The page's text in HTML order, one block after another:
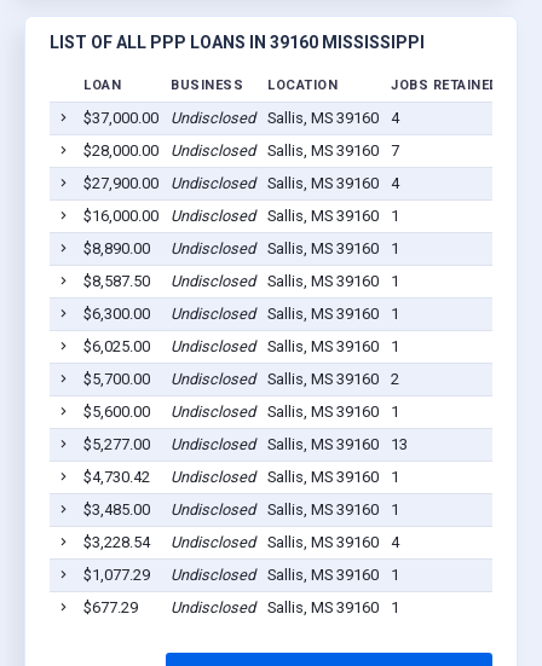
LIST OF ALL PPP LOANS IN 39160 MISSISSIPPI
LOAN BUSINESS LOCATION JOBS RETAINED
$37,000.00 Undisclosed Sallis, MS 39160 4
$28,000.00
Undisclosed Sallis, MS 39160 7
$27,900.00
Undisclosed Sallis, MS 39160 4
$16,000.00
Undisclosed Sallis, MS 39160 1
$8,890.00
Undisclosed Sallis, MS 39160 1
$8,587.50
Undisclosed Sallis, MS 39160 1
$6,300.00
Undisclosed Sallis, MS 39160 1
$6,025.00
Undisclosed Sallis, MS 39160 1
$5,700.00
Undisclosed Sallis, MS 39160 2
$5,600.00
Undisclosed Sallis, MS 39160 1
$5,277.00
Undisclosed Sallis, MS 39160 13
$4,730.42
Undisclosed Sallis, MS 39160 1
$3,485.00
Undisclosed Sallis, MS 39160 1
$3,228.54
Undisclosed Sallis, MS 39160 4
$1,077.29
Undisclosed Sallis, MS 39160 1
$677.29
Undisclosed Sallis, MS 39160 1